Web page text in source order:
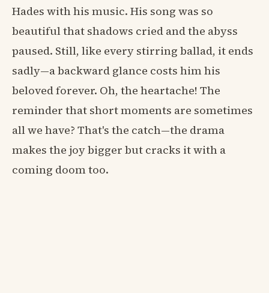
Hades with his music. His song was so
beautiful that shadows cried and the abyss
paused. Still, like every stirring ballad, it ends
sadly—a backward glance costs him his
beloved forever. Oh, the heartache! The
reminder that short moments are sometimes
all we have? That's the catch—the drama
makes the joy bigger but cracks it with a
coming doom too.